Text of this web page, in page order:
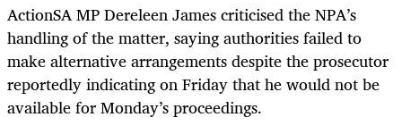
ActionSA MP Dereleen James criticised the NPA’s
handling of the matter, saying authorities failed to
make alternative arrangements despite the prosecutor
reportedly indicating on Friday that he would not be
available for Monday’s proceedings.